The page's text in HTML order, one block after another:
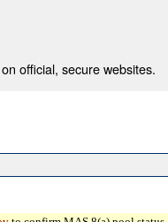
official, secure websites.